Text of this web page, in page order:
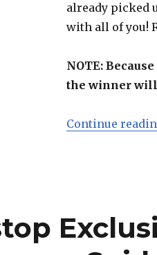
already picked
with all of you!
NOTE:
the winner will
Continue